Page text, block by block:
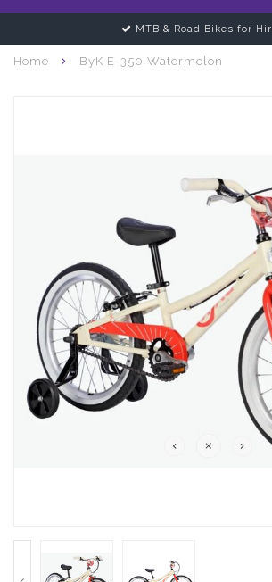
Gift Vouchers Available
Home ByK E-350 Watermelon